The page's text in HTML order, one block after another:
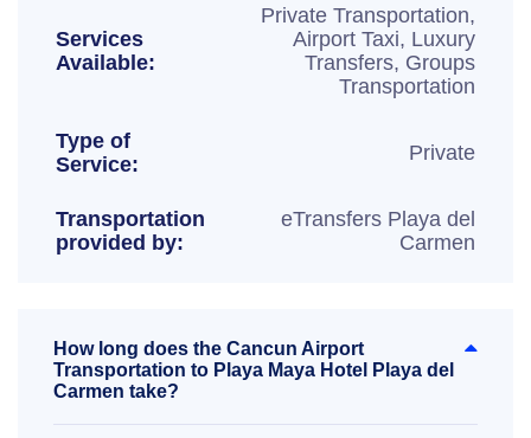
Services
Available:
Private Transportation,
Airport Taxi, Luxury
Transfers, Groups
Transportation
Type of
Service:
Private
Transportation
provided by:
eTransfers Playa del
Carmen
How long does the Cancun Airport
Transportation to Playa Maya Hotel Playa del
Carmen take?